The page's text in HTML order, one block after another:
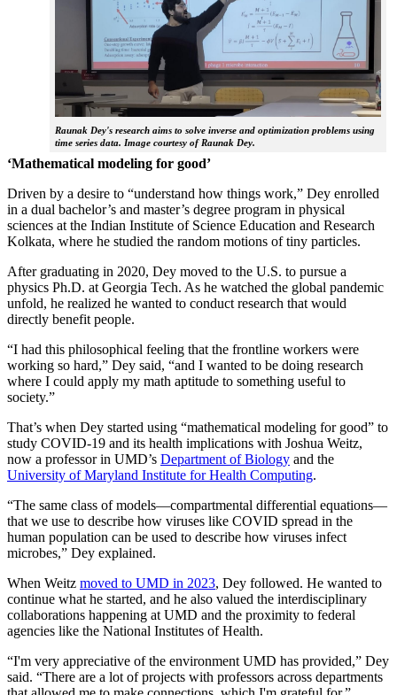
Raunak Dey's research aims to solve inverse and optimization problems using
time series data. Image courtesy of Raunak Dey.
‘Mathematical modeling for good’
Driven by a desire to “understand how things work,” Dey enrolled
in a dual bachelor’s and master’s degree program in physical
sciences at the Indian Institute of Science Education and Research
Kolkata, where he studied the random motions of tiny particles.
After graduating in 2020, Dey moved to the U.S. to pursue a
physics Ph.D. at Georgia Tech. As he watched the global pandemic
unfold, he realized he wanted to conduct research that would
directly benefit people.
“I had this philosophical feeling that the frontline workers were
working so hard,” Dey said, “and I wanted to be doing research
where I could apply my math aptitude to something useful to
society.”
That’s when Dey started using “mathematical modeling for good” to
study COVID-19 and its health implications with Joshua Weitz,
now a professor in UMD’s Department of Biology and the
University of Maryland Institute for Health Computing.
“The same class of models—compartmental differential equations—
that we use to describe how viruses like COVID spread in the
human population can be used to describe how viruses infect
microbes,” Dey explained.
When Weitz moved to UMD in 2023, Dey followed. He wanted to
continue what he started, and he also valued the interdisciplinary
collaborations happening at UMD and the proximity to federal
agencies like the National Institutes of Health.
“I'm very appreciative of the environment UMD has provided,” Dey
said. “There are a lot of projects with professors across departments